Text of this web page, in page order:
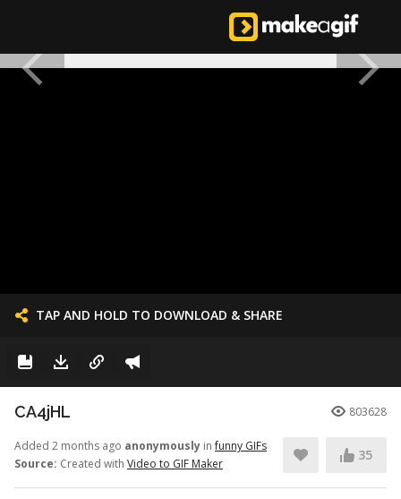
TAP AND HOLD TO DOWNLOAD & SHARE
CA4jHL 803628
Added 2 months ago anonymously infunny GIFs
Source: Created with Video to GIF Maker
35